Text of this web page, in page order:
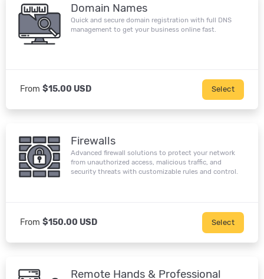
Domain Names
Quick and secure domain registration with full DNS
management to get your business online fast.
From $15.00 USD Select
Firewalls
Advanced firewall solutions to protect your network
from unauthorized access, malicious traffic, and
security threats with customizable rules and control.
From $150.00 USD Select
Remote Hands & Professional